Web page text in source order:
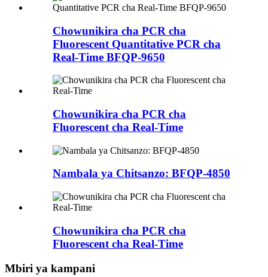
Chowunikira cha PCR cha
Fluorescent Quantitative PCR cha
Real-Time BFQP-9650
Chowunikira cha PCR cha
Fluorescent cha Real-Time
Nambala ya Chitsanzo: BFQP-4850
Chowunikira cha PCR cha
Fluorescent cha Real-Time
Mbiri ya kampani